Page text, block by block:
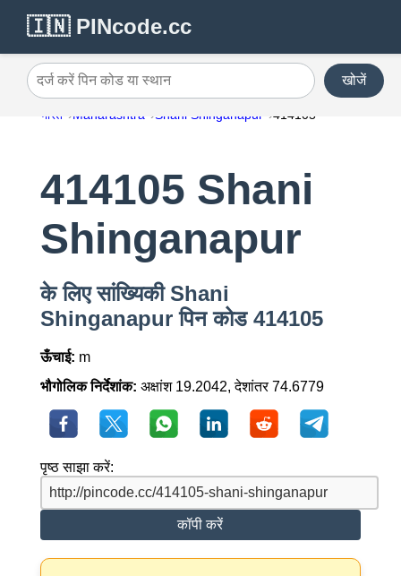
🇮🇳 PINcode.cc
दर्ज करें पिन कोड या स्थान खोजें
भारत Maharashtra Shani Shinganapur 414105
414105 Shani
Shinganapur
के लिए सांख्यिकी Shani
Shinganapur पिन कोड 414105
ऊँचाई: m
भौगोलिक निर्देशांक: अक्षांश 19.2042, देशांतर 74.6779
पृष्ठ साझा करें:
कॉपी करें